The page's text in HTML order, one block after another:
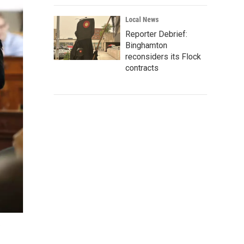
Local News
Reporter Debrief:
Binghamton
reconsiders its Flock
contracts